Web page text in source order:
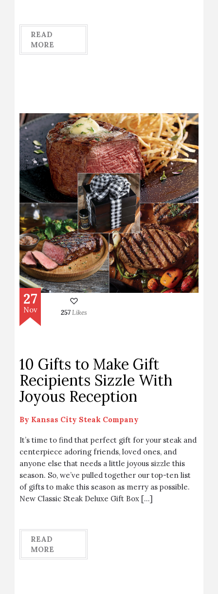
READ
MORE
27
Nov 257Likes
10 Gifts to Make Gift
Recipients Sizzle With
Joyous Reception
By Kansas City Steak Company
It’s time to find that perfect gift for your steak and
centerpiece adoring friends, loved ones, and
anyone else that needs a little joyous sizzle this
season. So, we’ve pulled together our top-ten list
of gifts to make this season as merry as possible.
New Classic Steak Deluxe Gift Box […]
READ
MORE